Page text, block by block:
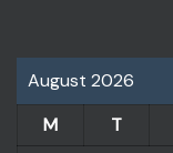
August 2026
M
T